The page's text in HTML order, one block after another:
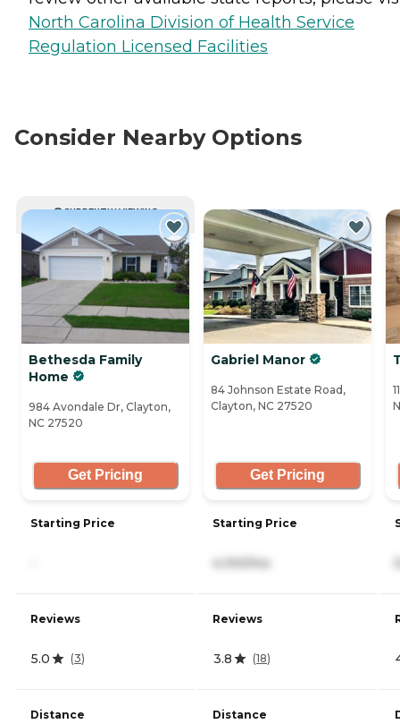
North Carolina Division of Health Service
Regulation Licensed Facilities
Consider Nearby Options
CURRENTLY VIEWING
Bethesda Family
Home
984 Avondale Dr, Clayton,
NC 27520
Get Pricing
Starting Price
Reviews
5.0 (3)
Distance
Gabriel Manor
84 Johnson Estate Road,
Clayton, NC 27520
Get Pricing
Starting Price
4,100/mo
Reviews
3.8 (18)
Distance